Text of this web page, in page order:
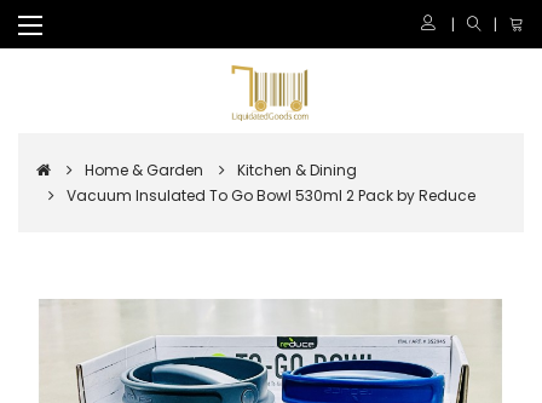
Home & Garden
Kitchen & Dining
Vacuum Insulated To Go Bowl 530ml 2 Pack by Reduce